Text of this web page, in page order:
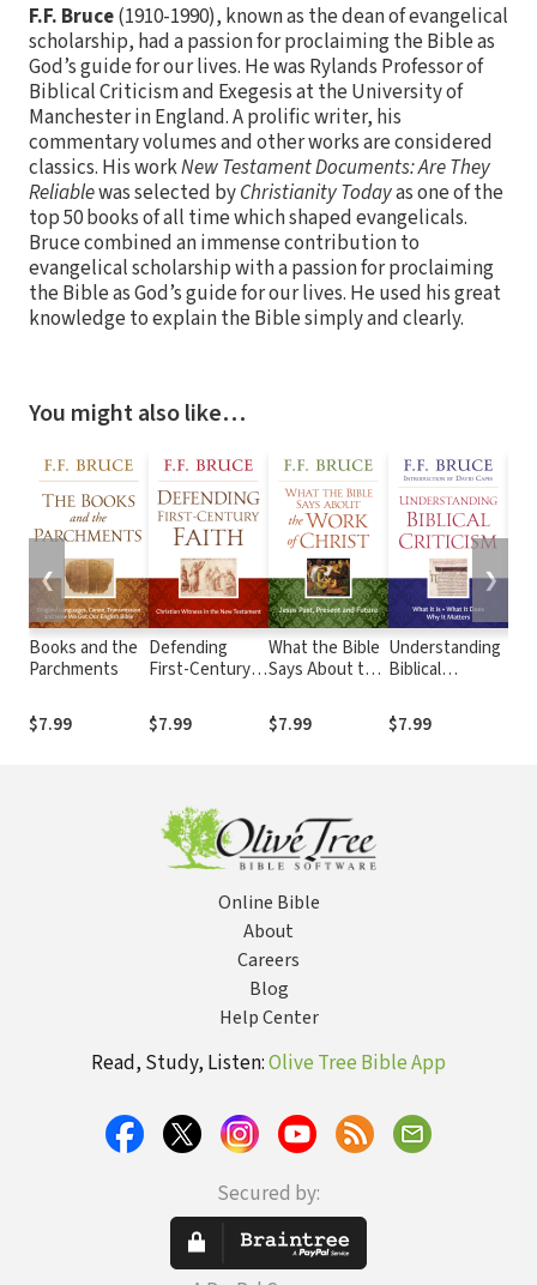
F.F. Bruce(1910-1990), known as the dean of evangelical
scholarship, had a passion for proclaiming the Bible as
God’s guide for our lives. He was Rylands Professor of
Biblical Criticism and Exegesis at the University of
Manchester in England. A prolific writer, his
commentary volumes and other works are considered
classics. His workNew Testament Documents: Are They
Reliablewas selected byChristianity Todayas one of the
top 50 books of all time which shaped evangelicals.
Bruce combined an immense contribution to
evangelical scholarship with a passion for proclaiming
the Bible as God’s guide for our lives. He used his great
knowledge to explain the Bible simply and clearly.
You might also like…
Books and the
Parchments
$7.99
Defending
First-Century
$7.99
What the Bible
Says About the
$7.99
Understanding
Biblical
$7.99
❮ ❯
Online Bible
About
Careers
Blog
Help Center
Read, Study, Listen:Olive Tree Bible App
Secured by: